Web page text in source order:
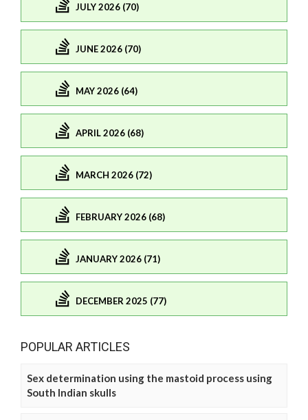
JULY 2026 (70)
JUNE 2026 (70)
MAY 2026 (64)
APRIL 2026 (68)
MARCH 2026 (72)
FEBRUARY 2026 (68)
JANUARY 2026 (71)
DECEMBER 2025 (77)
POPULAR ARTICLES
Sex determination using the mastoid process using
South Indian skulls